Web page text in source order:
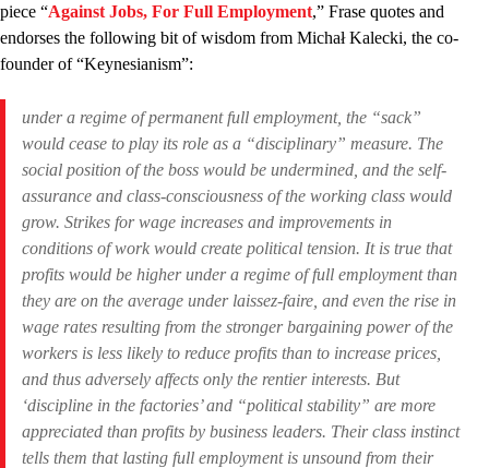
piece “Against Jobs, For Full Employment,” Frase quotes and
endorses the following bit of wisdom from Michał Kalecki, the co-
founder of “Keynesianism”:
under a regime of permanent full employment, the “sack”
would cease to play its role as a “disciplinary” measure. The
social position of the boss would be undermined, and the self-
assurance and class-consciousness of the working class would
grow. Strikes for wage increases and improvements in
conditions of work would create political tension. It is true that
profits would be higher under a regime of full employment than
they are on the average under laissez-faire , and even the rise in
wage rates resulting from the stronger bargaining power of the
workers is less likely to reduce profits than to increase prices,
and thus adversely affects only the rentier interests. But
‘discipline in the factories’ and “political stability” are more
appreciated than profits by business leaders. Their class instinct
tells them that lasting full employment is unsound from their